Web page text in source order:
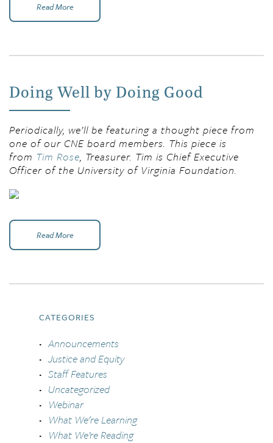
Read More
Doing Well by Doing Good
Periodically, we’ll be featuring a thought piece from
one of our CNE board members. This piece is
from Tim Rose, Treasurer. Tim is Chief Executive
Officer of the University of Virginia Foundation.
Read More
CATEGORIES
Announcements
Justice and Equity
Staff Features
Uncategorized
Webinar
What We're Learning
What We’re Reading